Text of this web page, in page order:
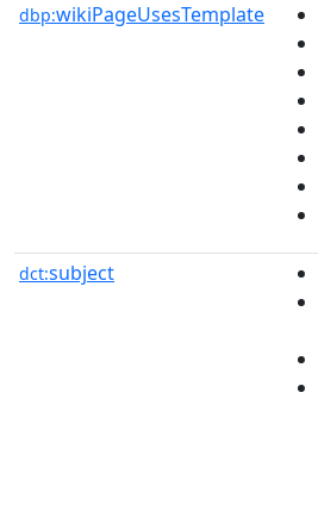
dbp:wikiPageUsesTemplate
dct:subject